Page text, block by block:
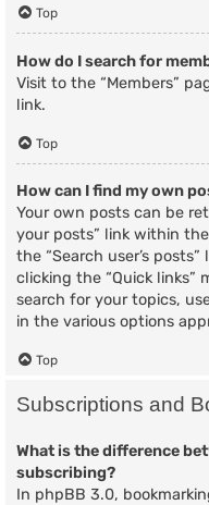
Top
How do I search for
Visit to the “Members”
link.
Top
How can I find my own
Your own posts can be
your posts” link within
the “Search user’s
clicking the “Quick links”
search for your topics,
in the various options
Top
Subscriptions and
What is the difference
subscribing?
In phpBB 3.0,